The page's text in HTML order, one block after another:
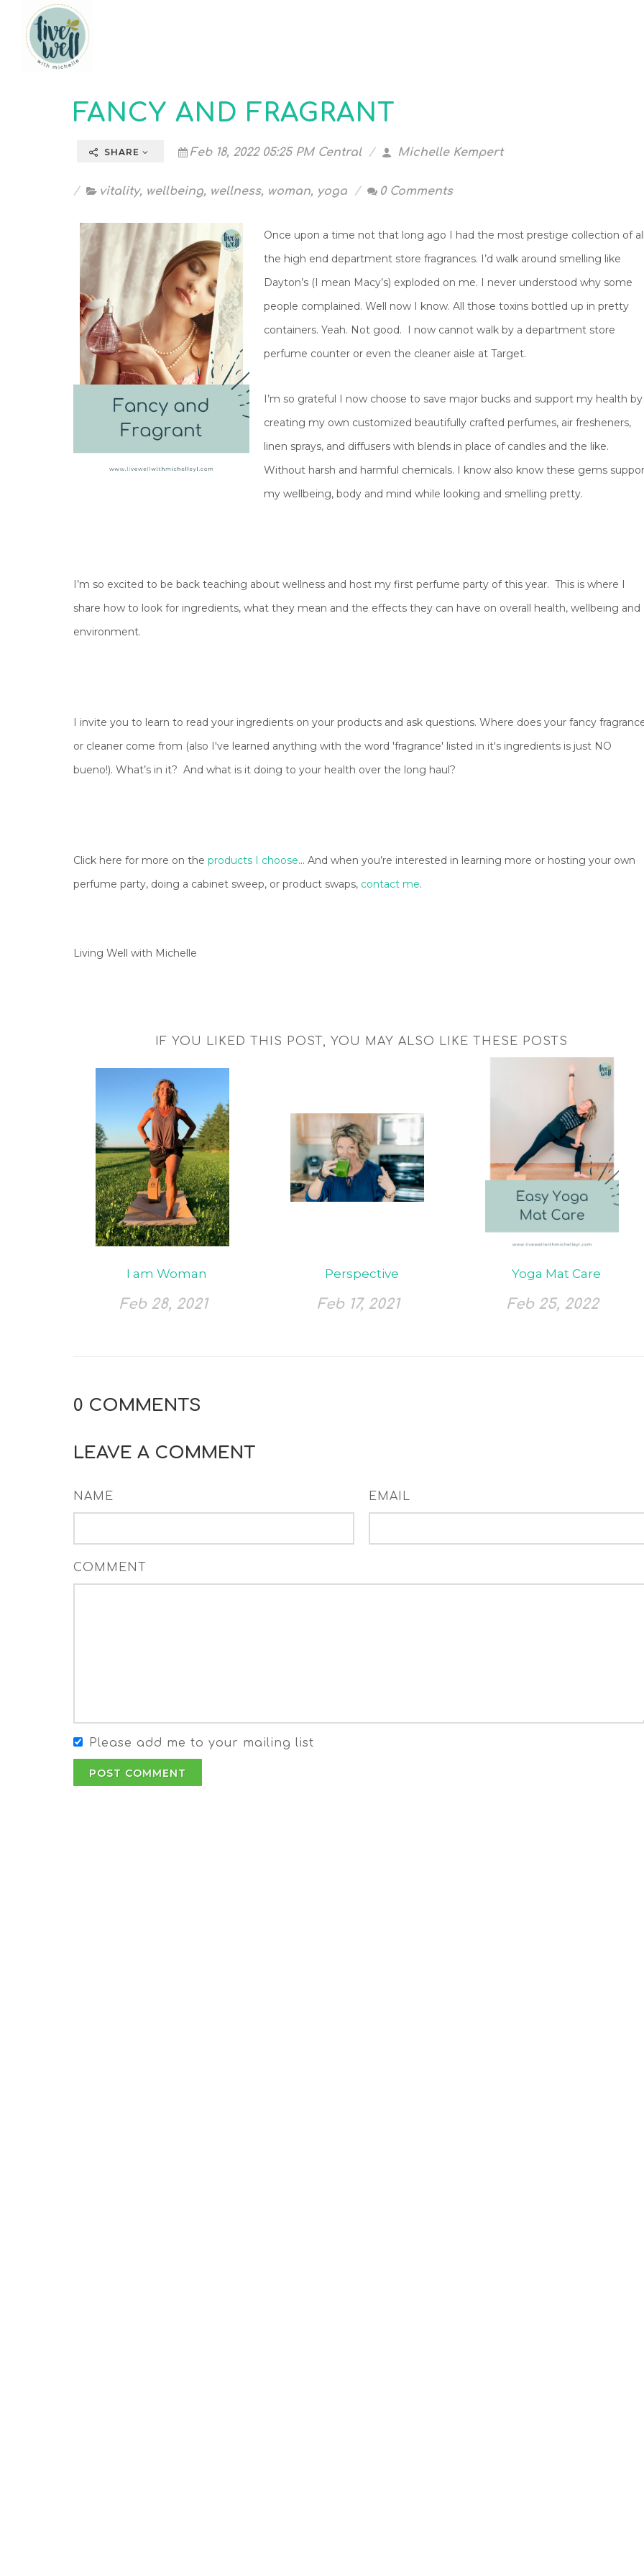
FANCY AND FRAGRANT
SHARE Feb 18, 2022 05:25 PM Central Michelle Kempert
vitality, wellbeing, wellness, woman, yoga 0 Comments
Once upon a time not that long ago I had the most prestige collection of all
the high end department store fragrances. I’d walk around smelling like
Dayton’s (I mean Macy’s) exploded on me. I never understood why some
people complained. Well now I know. All those toxins bottled up in pretty
containers. Yeah. Not good. I now cannot walk by a department store
perfume counter or even the cleaner aisle at Target.
I’m so grateful I now choose to save major bucks and support my health by
creating my own customized beautifully crafted perfumes, air fresheners,
linen sprays, and diffusers with blends in place of candles and the like.
Without harsh and harmful chemicals. I know also know these gems
my wellbeing, body and mind while looking and smelling pretty.
I’m so excited to be back teaching about wellness and host my first perfume party of this year. This is where I
share how to look for ingredients, what they mean and the effects they can have on overall health, wellbeing and
environment.
I invite you to learn to read your ingredients on your products and ask questions. Where does your fancy
or cleaner come from (also I've learned anything with the word 'fragrance' listed in it's ingredients is just NO
bueno!). What’s in it? And what is it doing to your health over the long haul?
Click here for more on the products I choose... And when you’re interested in learning more or hosting your own
perfume party, doing a cabinet sweep, or product swaps, contact me.
Living Well with Michelle
IF YOU LIKED THIS POST, YOU MAY ALSO LIKE THESE POSTS
I am Woman
Feb 28, 2021
Perspective
Feb 17, 2021
Yoga Mat Care
Feb 25, 2022
0 COMMENTS
LEAVE A COMMENT
NAME EMAIL
COMMENT
Please add me to your mailing list
POST COMMENT